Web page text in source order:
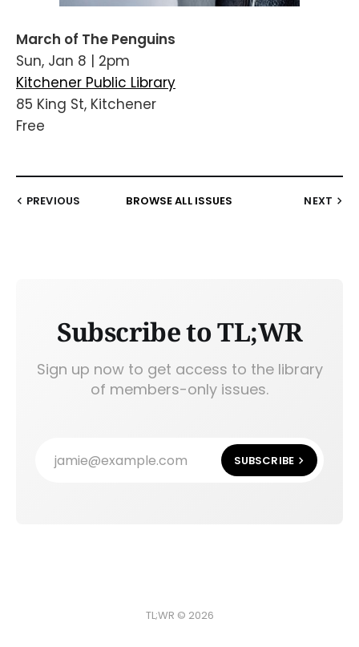
March of The Penguins
Sun, Jan 8 | 2pm
Kitchener Public Library
85 King St, Kitchener
Free
PREVIOUS BROWSE ALL ISSUES NEXT
Subscribe to TL;WR
Sign up now to get access to the library
of members-only issues.
jamie@example.com SUBSCRIBE
TL;WR © 2026